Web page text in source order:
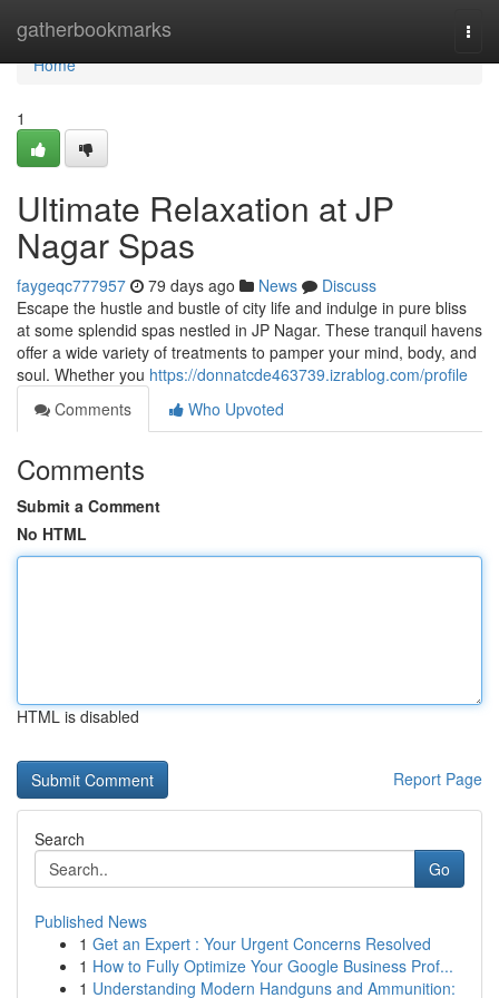
gatherbookmarks
Home
Home
1
Ultimate Relaxation at JP
Nagar Spas
faygeqc777957 79 days ago News
Discuss
Escape the hustle and bustle of city life and indulge in pure bliss
at some splendid spas nestled in JP Nagar. These tranquil havens
offer a wide variety of treatments to pamper your mind, body, and
soul. Whether you https://donnatcde463739.izrablog.com/profile
Comments
Who Upvoted
Comments
Submit a Comment
No HTML
HTML is disabled
Report Page
Search
Go
Published News
1 Get an Expert : Your Urgent Concerns Resolved
1 How to Fully Optimize Your Google Business Prof...
1 Understanding Modern Handguns and Ammunition: